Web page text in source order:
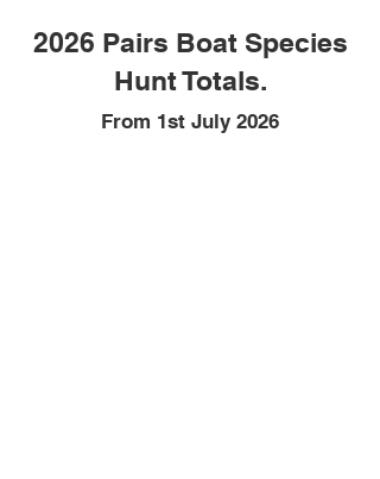
2026 Pairs Boat Species
Hunt Totals.
From 1st July 2026